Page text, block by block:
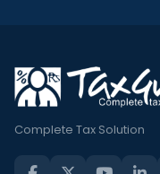
Complete Tax Solution